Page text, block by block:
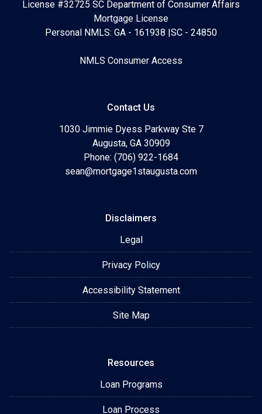
License #32725 SC Department of Consumer Affairs
Mortgage License
Personal NMLS: GA - 161938 |SC - 24850
NMLS Consumer Access
Contact Us
1030 Jimmie Dyess Parkway Ste 7
Augusta, GA 30909
Phone: (706) 922-1684
sean@mortgage1staugusta.com
Disclaimers
Legal
Privacy Policy
Accessibility Statement
Site Map
Resources
Loan Programs
Loan Process